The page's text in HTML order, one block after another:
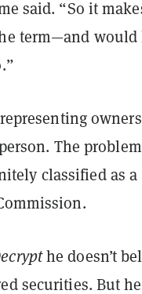
said. “So it
term—and would
The
classified as a
he doesn’t
securities. But